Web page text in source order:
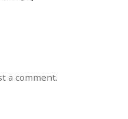
a comment.